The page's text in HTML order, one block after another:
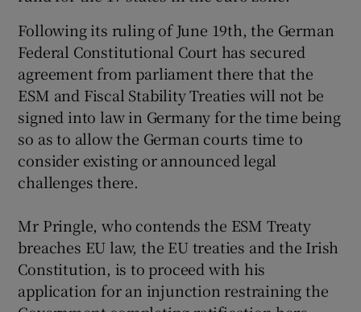
Show Gaeilge sub sections
Show History sub sections
Show Sponsored sub sections
Following its ruling of June 19th, the German
Federal Constitutional Court has secured
agreement from parliament there that the
ESM and Fiscal Stability Treaties will not be
signed into law in Germany for the time being
so as to allow the German courts time to
consider existing or announced legal
challenges there.
Mr Pringle, who contends the ESM Treaty
breaches EU law, the EU treaties and the Irish
Constitution, is to proceed with his
application for an injunction restraining the